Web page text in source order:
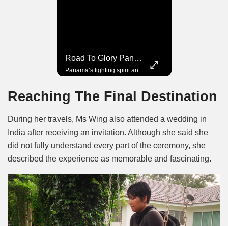
Road To Glory Panama
Reaching The Final Destination
During her travels, Ms Wing also attended a wedding in
India after receiving an invitation. Although she said she
did not fully understand every part of the ceremony, she
described the experience as memorable and fascinating.